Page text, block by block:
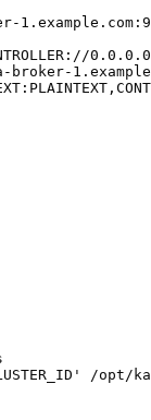
1.example.com